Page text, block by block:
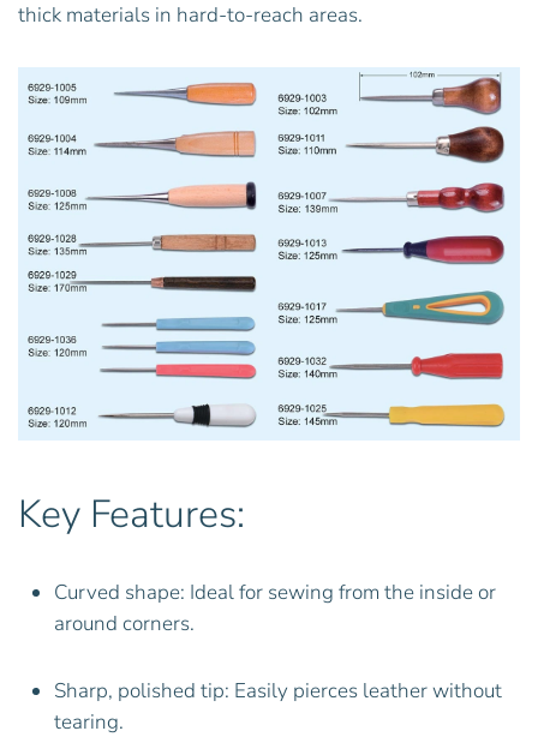
thick materials in hard-to-reach areas.
Key Features:
Curved shape: Ideal for sewing from the inside or
around corners.
Sharp, polished tip: Easily pierces leather without
tearing.